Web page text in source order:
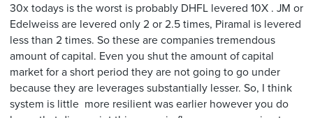
30x todays is the worst is probably DHFL levered 10X . JM or
Edelweiss are levered only 2 or 2.5 times, Piramal is levered
less than 2 times. So these are companies tremendous
amount of capital. Even you shut the amount of capital
market for a short period they are not going to go under
because they are leverages substantially lesser. So, I think
system is little more resilient was earlier however you do